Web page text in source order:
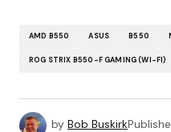
AMD B550 ASUS B550
ROG STRIX B550-F GAMING (WI-FI)
by Bob Buskirk